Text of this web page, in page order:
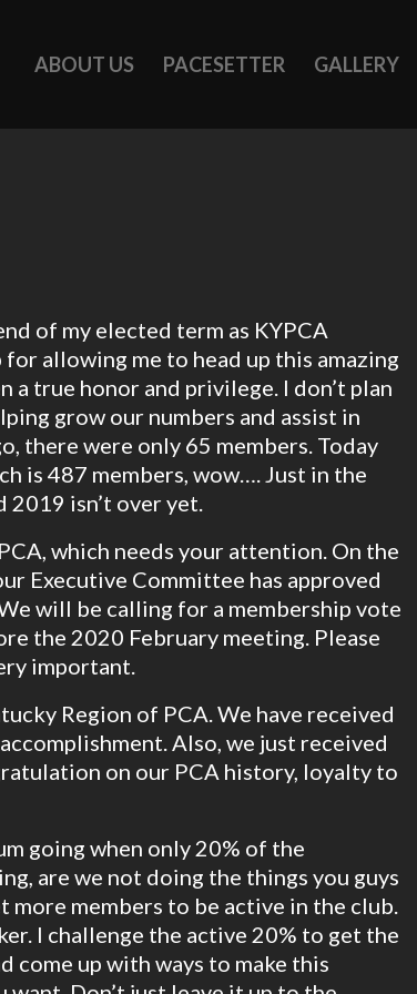
ABOUT US PACESETTER GALLERY
of my elected term as KYPCA
allowing me to head up this amazing
a true honor and privilege. I don’t plan
grow our numbers and assist in
there were only 65 members. Today
is 487 members, wow…. Just in the
2019 isn’t over yet.
which needs your attention. On the
Executive Committee has approved
will be calling for a membership vote
the 2020 February meeting. Please
important.
Region of PCA. We have received
Also, we just received
on our PCA history, loyalty to
going when only 20% of the
are we not doing the things you guys
more members to be active in the club.
I challenge the active 20% to get the
come up with ways to make this